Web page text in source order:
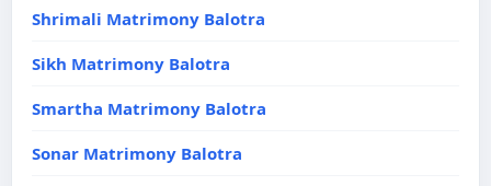
Shrimali Matrimony Balotra
Sikh Matrimony Balotra
Smartha Matrimony Balotra
Sonar Matrimony Balotra